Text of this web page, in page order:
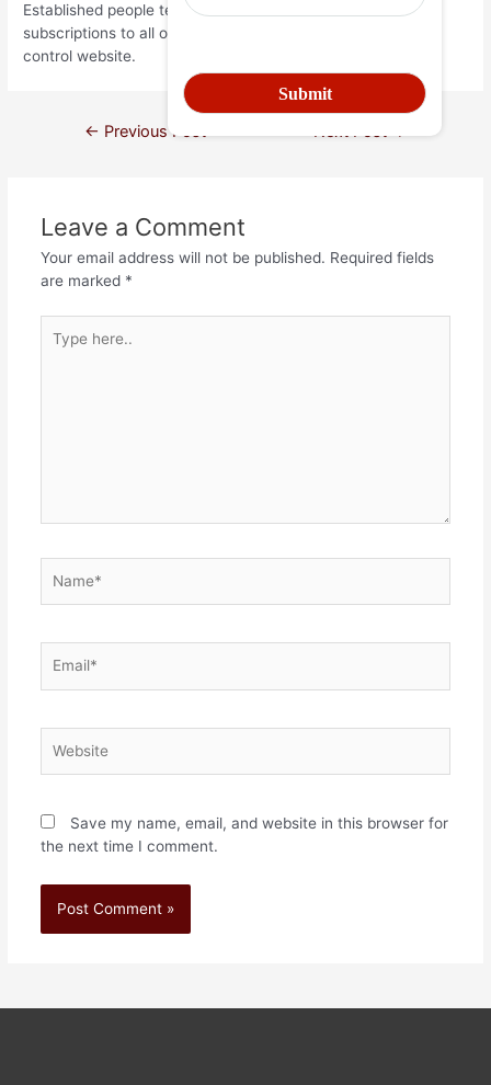
Established people team supplies cost-free accounts
subscriptions to all or any female users, the girls mainly
control website.
← Previous Post Next Post→
Leave a Comment
Your email address will not be published. Required fields
are marked *
Save my name, email, and website in this browser for
the next time I comment.